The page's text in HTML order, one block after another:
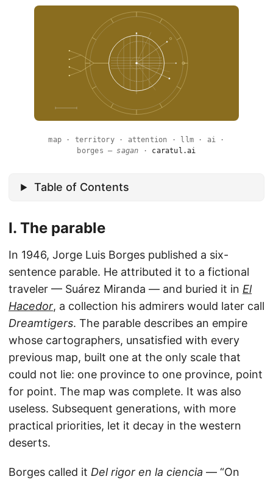
map · territory · attention · llm · ai ·
borges —sagan · caratul.ai
Table of Contents
I. The parable
In 1946, Jorge Luis Borges published a six-
sentence parable. He attributed it to a fictional
traveler — Suárez Miranda — and buried it in El
Hacedor, a collection his admirers would later call
Dreamtigers. The parable describes an empire
whose cartographers, unsatisfied with every
previous map, built one at the only scale that
could not lie: one province to one province, point
for point. The map was complete. It was also
useless. Subsequent generations, with more
practical priorities, let it decay in the western
deserts.
Borges called it Del rigor en la ciencia — “On